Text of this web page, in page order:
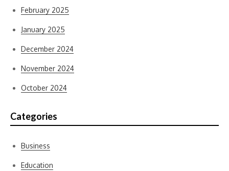
February 2025
January 2025
December 2024
November 2024
October 2024
Categories
Business
Education